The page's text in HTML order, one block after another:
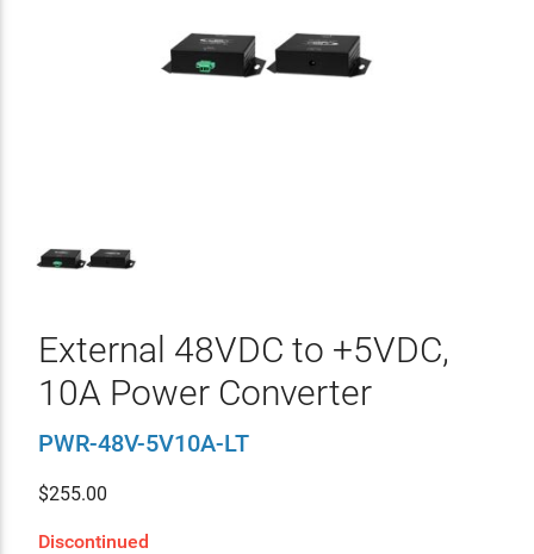
External 48VDC to +5VDC,
10A Power Converter
PWR-48V-5V10A-LT
$255.00
Discontinued